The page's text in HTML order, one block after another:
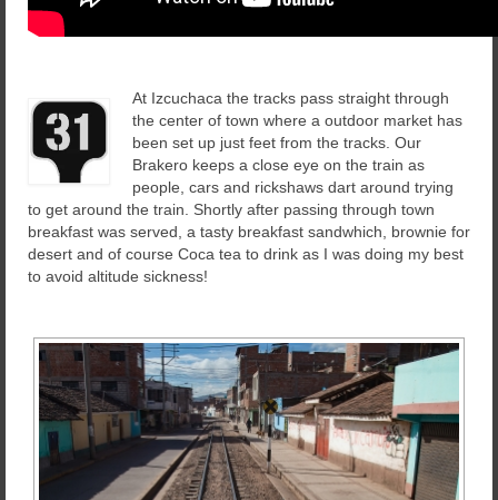
At Izcuchaca the tracks pass straight through
the center of town where a outdoor market has
been set up just feet from the tracks. Our
Brakero keeps a close eye on the train as
people, cars and rickshaws dart around trying
to get around the train. Shortly after passing through town
breakfast was served, a tasty breakfast sandwhich, brownie for
desert and of course Coca tea to drink as I was doing my best
to avoid altitude sickness!